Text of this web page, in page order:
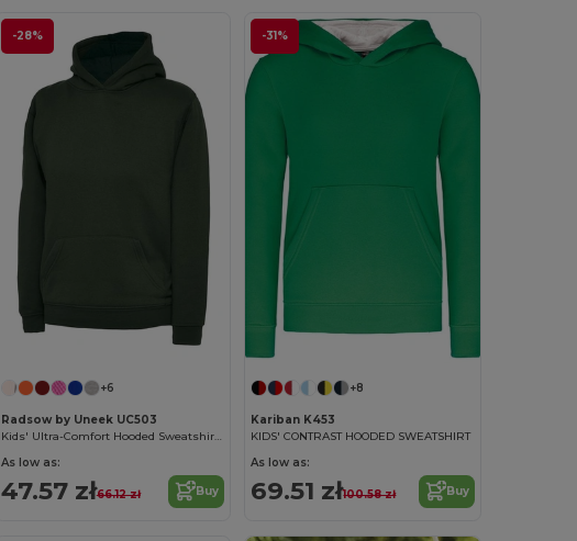
-28%
+6
Radsow by Uneek UC503
Kids' Ultra-Comfort Hooded Sweatshirt with Pockets for Kids
As low as:
47.57 zł66.12 zł Buy
-31%
+8
Kariban K453
KIDS' CONTRAST HOODED SWEATSHIRT
As low as:
69.51 zł100.58 zł Buy